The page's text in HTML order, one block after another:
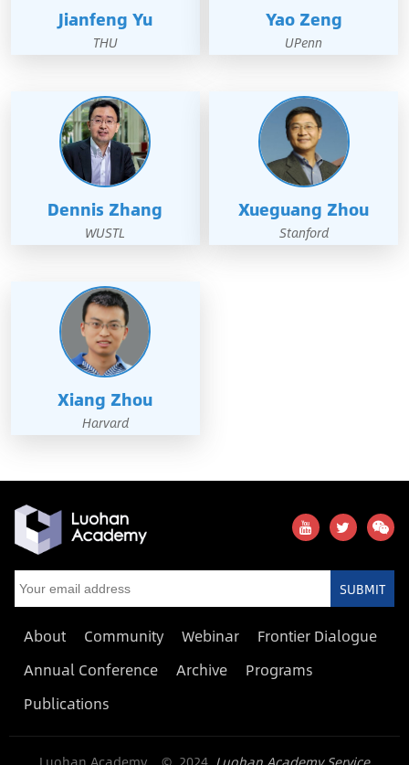
Jianfeng Yu
THU
Yao Zeng
UPenn
Dennis Zhang
WUSTL
Xueguang Zhou
Stanford
Xiang Zhou
Harvard
SUBMIT
About Community Webinar
Frontier Dialogue
Annual Conference
Archive
Programs
Publications